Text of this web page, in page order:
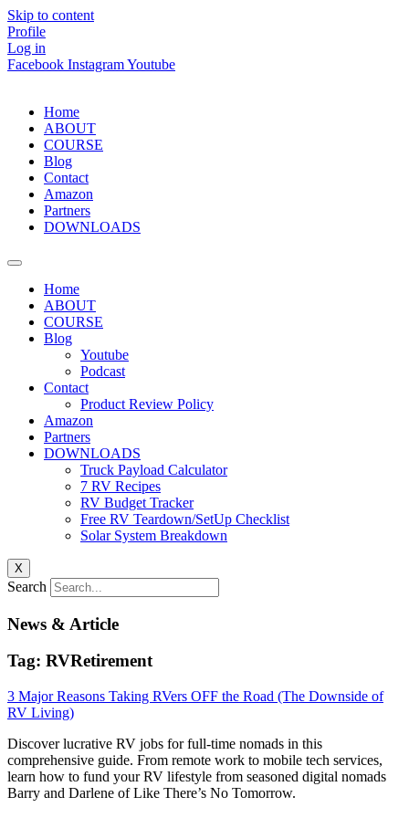
Skip to content
Profile
Log in
Facebook InstagramYoutube
Home
ABOUT
COURSE
Blog
Contact
Amazon
Partners
DOWNLOADS
Home
ABOUT
COURSE
Blog
Youtube
Podcast
Contact
Product Review Policy
Amazon
Partners
DOWNLOADS
Truck Payload Calculator
7 RV Recipes
RV Budget Tracker
Free RV Teardown/SetUp Checklist
Solar System Breakdown
X
Search
News & Article
Tag: RVRetirement
3 Major Reasons Taking RVers OFF the Road (The Downside of
RV Living)
Discover lucrative RV jobs for full-time nomads in this
comprehensive guide. From remote work to mobile tech services,
learn how to fund your RV lifestyle from seasoned digital nomads
Barry and Darlene of Like There’s No Tomorrow.